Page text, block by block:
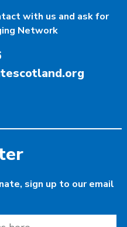
with us and ask for
Network
sign up to our email